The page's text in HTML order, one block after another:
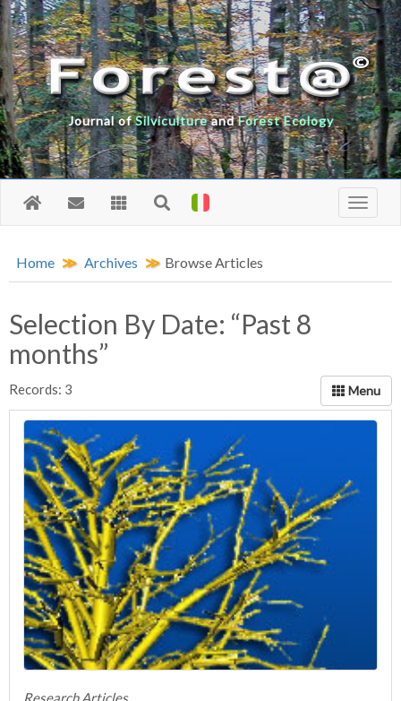
Journal ofSilvicultureandForest Ecology
Home Archives Browse Articles
Selection By Date: “Past 8
months”
Records: 3
Research Articles